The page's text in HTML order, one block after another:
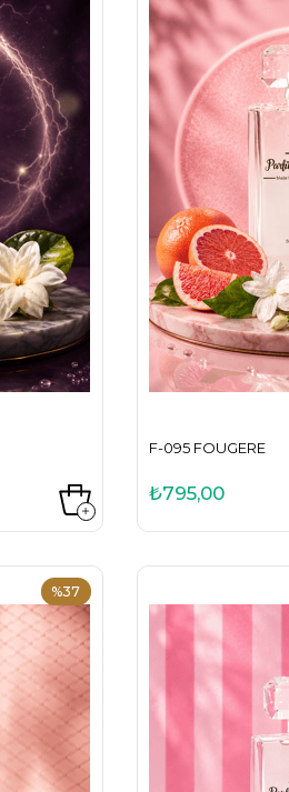
F-095 FOUGERE
₺795,00
%37